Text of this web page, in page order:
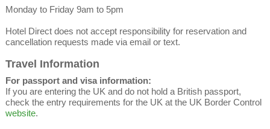
Monday to Friday 9am to 5pm
Hotel Direct does not accept responsibility for reservation and
cancellation requests made via email or text.
Travel Information
For passport and visa information:
If you are entering the UK and do not hold a British passport,
check the entry requirements for the UK at the UK Border Control
website.